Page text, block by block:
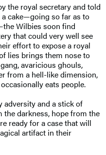
the royal secretary and told
cake—going so far as to
Wilbies soon find
that could very well see
effort to expose a royal
lies brings them nose to
avaricious ghouls,
from a hell-like dimension,
eats people.
adversity and a stick of
darkness, hope from the
ready for a case that will
artifact in their